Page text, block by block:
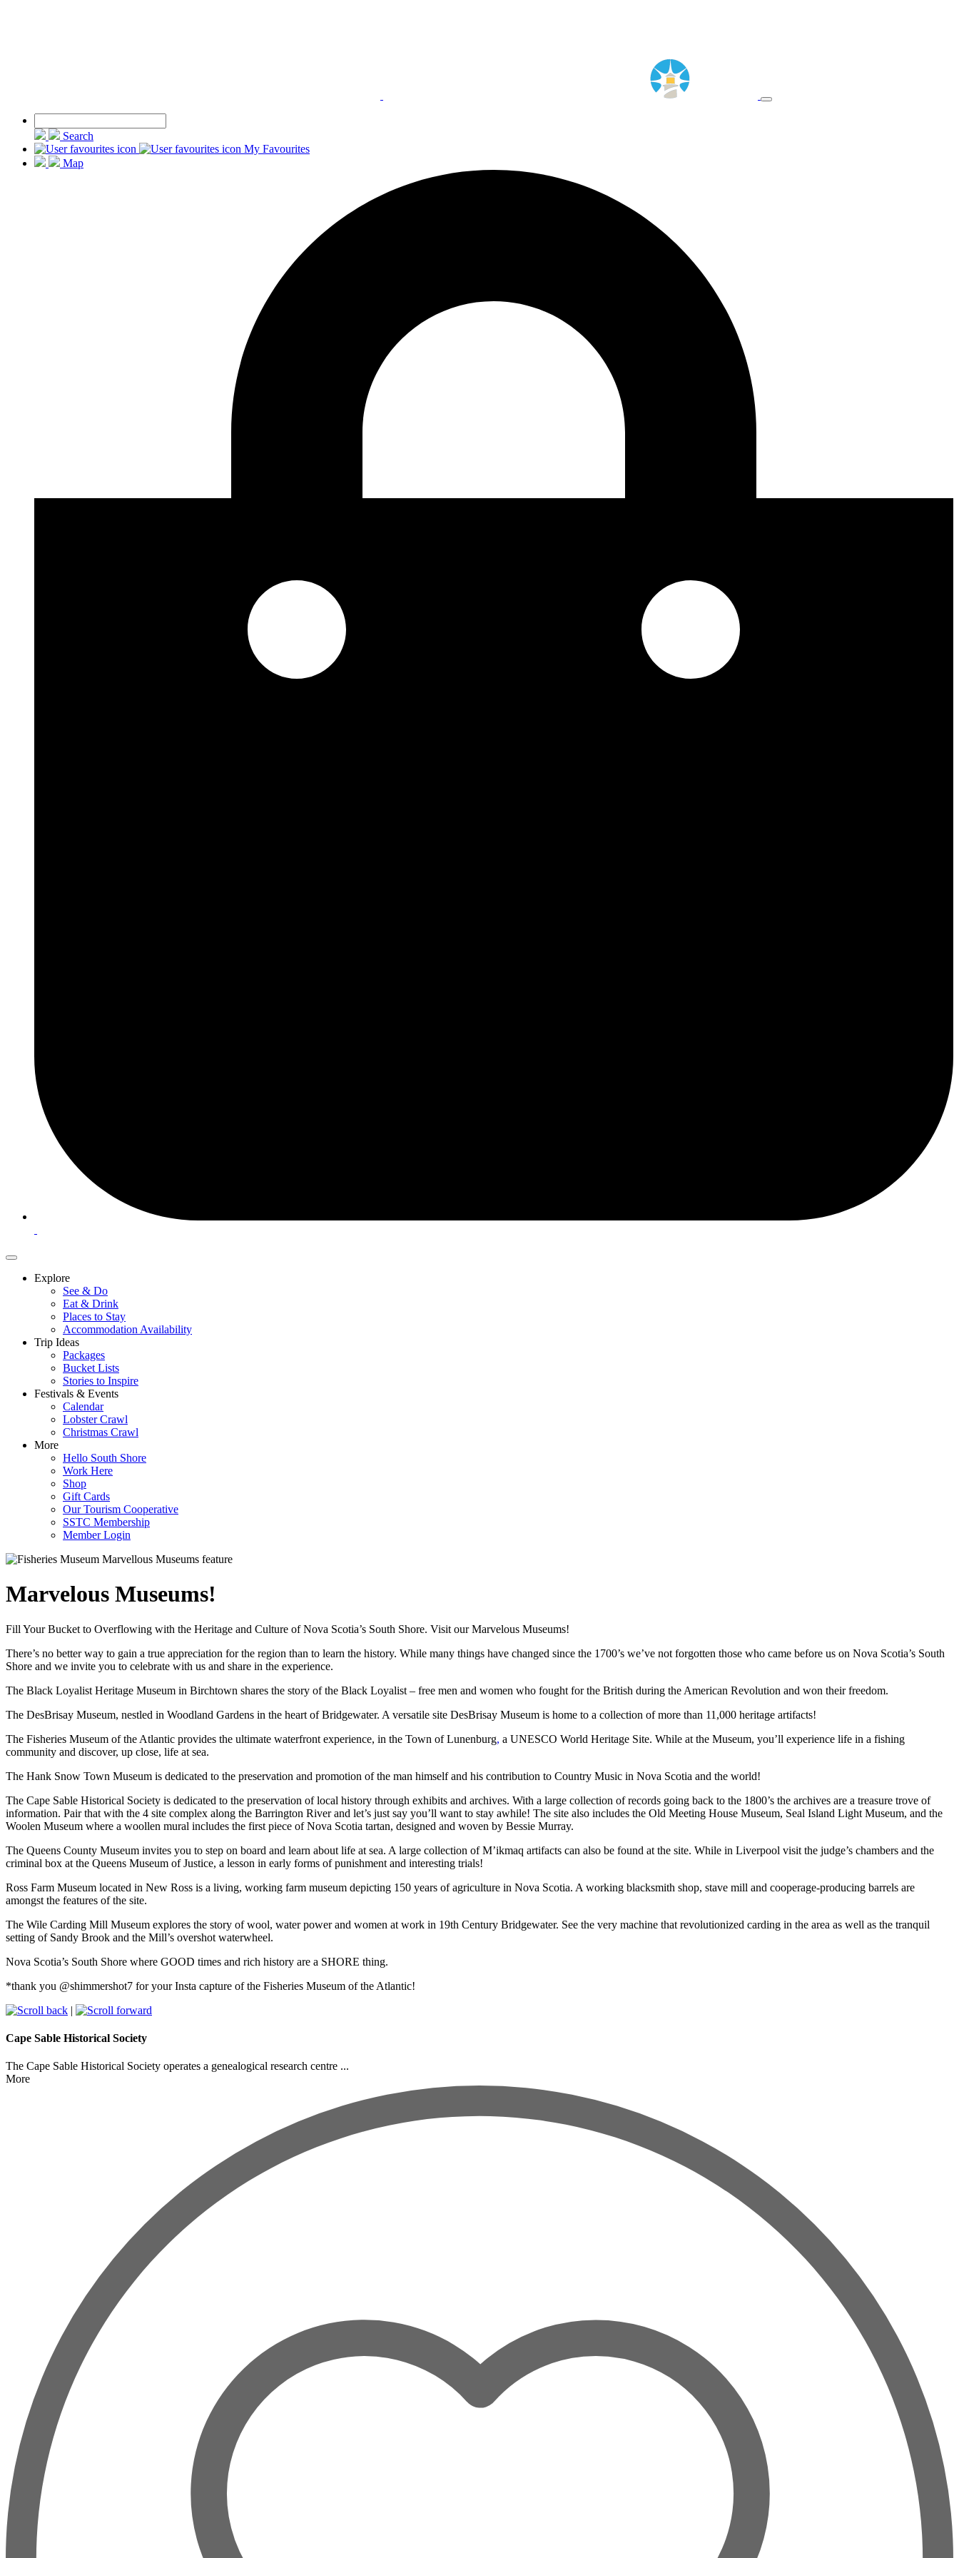
Search
My Favourites
Map
Explore
See & Do
Eat & Drink
Places to Stay
Accommodation Availability
Trip Ideas
Packages
Bucket Lists
Stories to Inspire
Festivals & Events
Calendar
Lobster Crawl
Christmas Crawl
More
Hello South Shore
Work Here
Shop
Gift Cards
Our Tourism Cooperative
SSTC Membership
Member Login
Marvelous Museums!
Fill Your Bucket to Overflowing with the Heritage and Culture of Nova Scotia’s South Shore. Visit our Marvelous Museums!
There’s no better way to gain a true appreciation for the region than to learn the history. While many things have changed since the 1700’s we’ve not forgotten those who came before us on Nova Scotia’s South
Shore and we invite you to celebrate with us and share in the experience.
The Black Loyalist Heritage Museum in Birchtown shares the story of the Black Loyalist – free men and women who fought for the British during the American Revolution and won their freedom.
The DesBrisay Museum, nestled in Woodland Gardens in the heart of Bridgewater. A versatile site DesBrisay Museum is home to a collection of more than 11,000 heritage artifacts!
The Fisheries Museum of the Atlantic provides the ultimate waterfront experience, in the Town of Lunenburg, a UNESCO World Heritage Site. While at the Museum, you’ll experience life in a fishing
community and discover, up close, life at sea.
The Hank Snow Town Museum is dedicated to the preservation and promotion of the man himself and his contribution to Country Music in Nova Scotia and the world!
The Cape Sable Historical Society is dedicated to the preservation of local history through exhibits and archives. With a large collection of records going back to the 1800’s the archives are a treasure trove of
information. Pair that with the 4 site complex along the Barrington River and let’s just say you’ll want to stay awhile! The site also includes the Old Meeting House Museum, Seal Island Light Museum, and the
Woolen Museum where a woollen mural includes the first piece of Nova Scotia tartan, designed and woven by Bessie Murray.
The Queens County Museum invites you to step on board and learn about life at sea. A large collection of M’ikmaq artifacts can also be found at the site. While in Liverpool visit the judge’s chambers and the
criminal box at the Queens Museum of Justice, a lesson in early forms of punishment and interesting trials!
Ross Farm Museum located in New Ross is a living, working farm museum depicting 150 years of agriculture in Nova Scotia. A working blacksmith shop, stave mill and cooperage-producing barrels are
amongst the features of the site.
The Wile Carding Mill Museum explores the story of wool, water power and women at work in 19th Century Bridgewater. See the very machine that revolutionized carding in the area as well as the tranquil
setting of Sandy Brook and the Mill’s overshot waterwheel.
Nova Scotia’s South Shore where GOOD times and rich history are a SHORE thing.
*thank you @shimmershot7 for your Insta capture of the Fisheries Museum of the Atlantic!
|
Cape Sable Historical Society
The Cape Sable Historical Society operates a genealogical research centre ...
More